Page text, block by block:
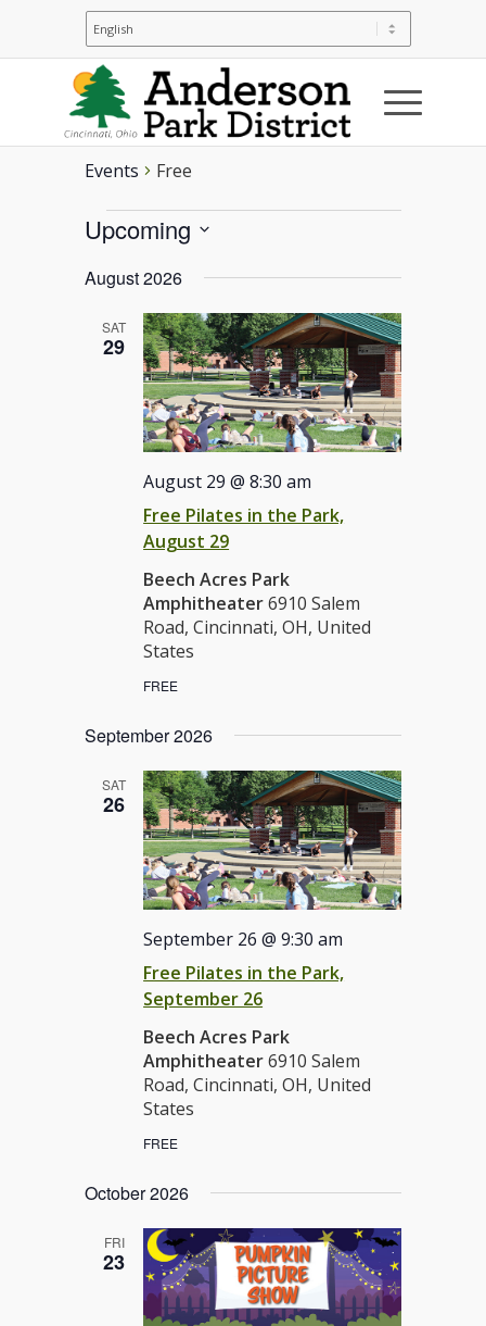
Free
Events Free
Events
Upcoming
date.
August 2026
SAT
29
Free Pilates in the Park,
August 29
August 29 @ 8:30 am
Beech Acres Park
Amphitheater6910 Salem
Road, Cincinnati, OH, United
States
FREE
September 2026
SAT
26
Free Pilates in the Park,
September 26
September 26 @ 9:30 am
Beech Acres Park
Amphitheater6910 Salem
Road, Cincinnati, OH, United
States
FREE
October 2026
FRI
23